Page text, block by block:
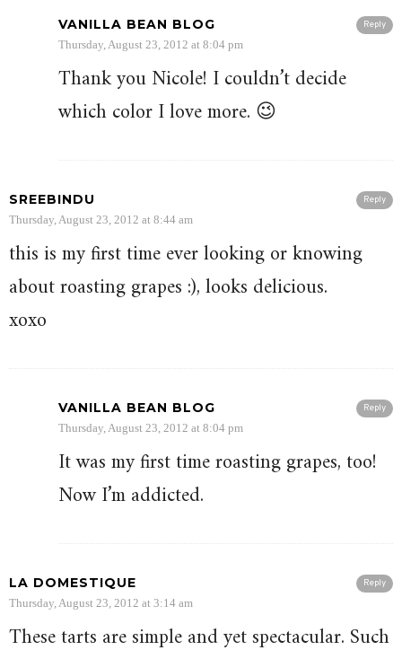
Reply
VANILLA BEAN BLOG
Thursday, August 23, 2012 at 8:04 pm
Thank you Nicole! I couldn’t decide
which color I love more. 😉
Reply
SREEBINDU
Thursday, August 23, 2012 at 8:44 am
this is my first time ever looking or knowing
about roasting grapes :), looks delicious.
xoxo
Reply
VANILLA BEAN BLOG
Thursday, August 23, 2012 at 8:04 pm
It was my first time roasting grapes, too!
Now I’m addicted.
Reply
LA DOMESTIQUE
Thursday, August 23, 2012 at 3:14 am
These tarts are simple and yet spectacular. Such